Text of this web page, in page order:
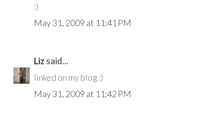
:)
May 31, 2009 at 11:41 PM
Liz said...
linked on my blog :)
May 31, 2009 at 11:42 PM